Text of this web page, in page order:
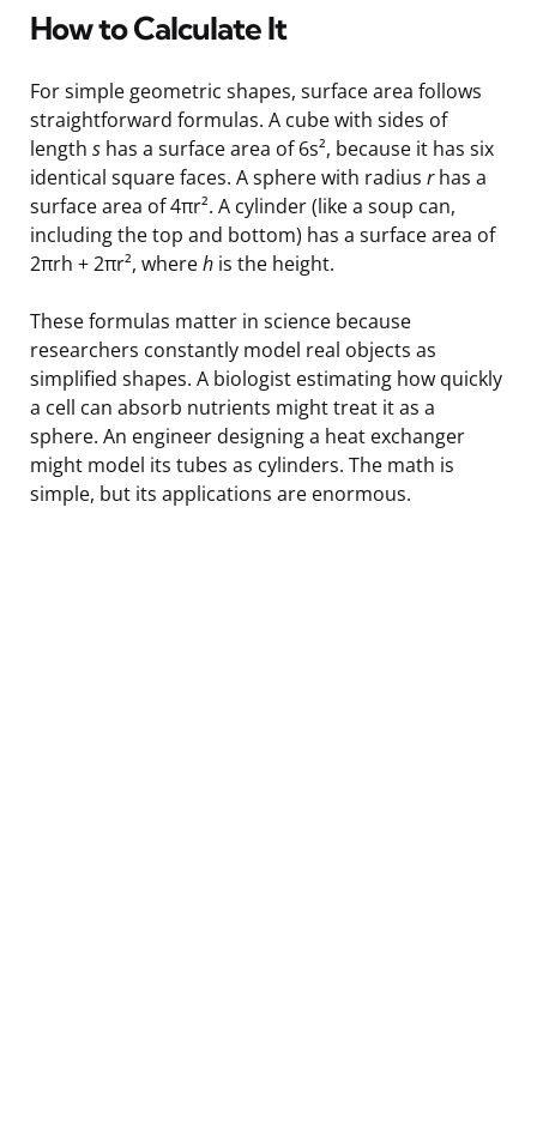
How to Calculate It
For simple geometric shapes, surface area follows
straightforward formulas. A cube with sides of
length s has a surface area of 6s², because it has six
identical square faces. A sphere with radius rhas a
surface area of 4πr². A cylinder (like a soup can,
including the top and bottom) has a surface area of
2πrh + 2πr², whereh is the height.
These formulas matter in science because
researchers constantly model real objects as
simplified shapes. A biologist estimating how quickly
a cell can absorb nutrients might treat it as a
sphere. An engineer designing a heat exchanger
might model its tubes as cylinders. The math is
simple, but its applications are enormous.